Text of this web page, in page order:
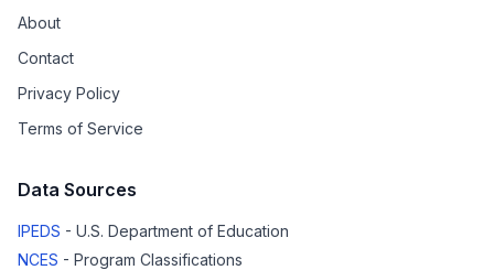
About
Contact
Privacy Policy
Terms of Service
Data Sources
IPEDS - U.S. Department of Education
NCES - Program Classifications